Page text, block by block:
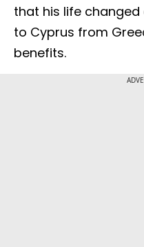
that his life
to Cyprus from
benefits.